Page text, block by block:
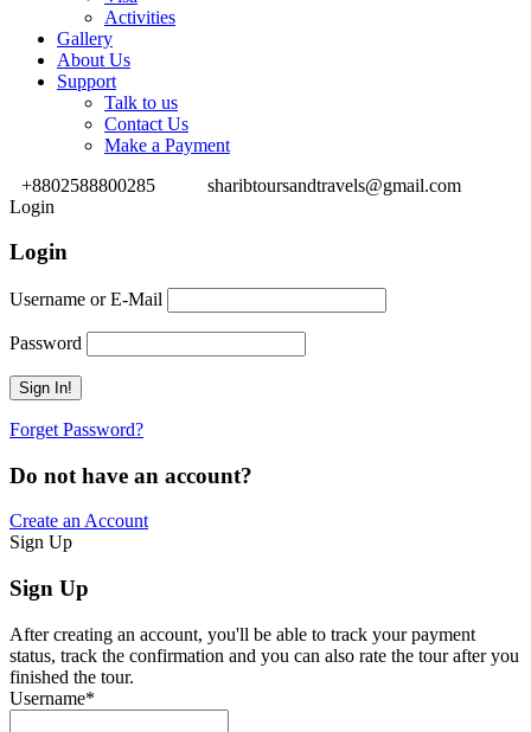
Activities
Gallery
About Us
Support
Talk to us
Contact Us
Make a Payment
+8802588800285
sharibtoursandtravels@gmail.com
Login
Login
Username or E-Mail
Password
Forget Password?
Do not have an account?
Create an Account
Sign Up
Sign Up
After creating an account, you'll be able to track your payment
status, track the confirmation and you can also rate the tour after you
finished the tour.
Username*